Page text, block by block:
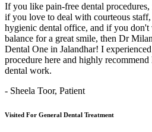
If you like pain-free dental
if you love to deal with courteous
hygienic dental office, and if you
balance for a great smile, then Dr
Dental One in Jalandhar! I
procedure here and highly
dental work.
- Sheela Toor, Patient
Visited For General Dental Treatment